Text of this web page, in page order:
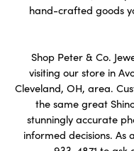
hand-crafted goods
Shop Peter & Co.
visiting our store in
Cleveland, OH, area.
the same great
stunningly accurate
informed decisions. As